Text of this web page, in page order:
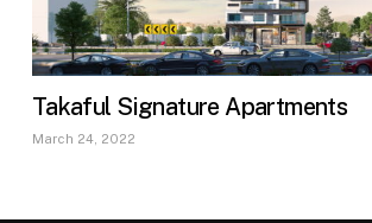
Takaful Signature Apartments
March 24, 2022